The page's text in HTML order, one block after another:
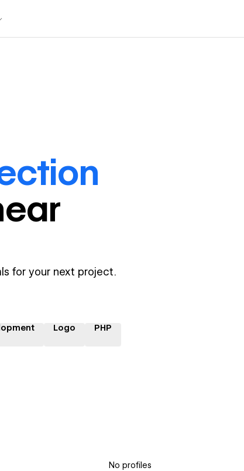
for your next project.
Logo PHP
No profiles